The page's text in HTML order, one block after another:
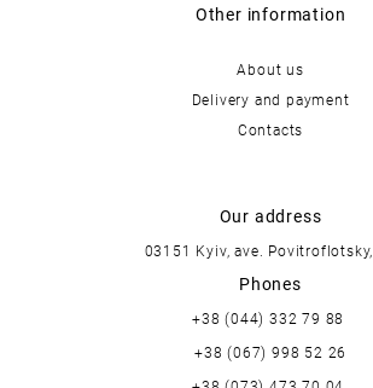
Other information
About us
Delivery and payment
Contacts
Our address
03151 Kyiv, ave.
Phones
+38 (044) 332 79 88
+38 (067) 998 52 26